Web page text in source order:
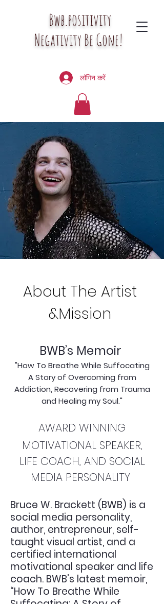
Bwb.positivity
Negativity Be Gone!
लॉगिन करें
BWB’s Memoir
"How To Breathe While Suffocating
A Story of Overcoming from
Addiction, Recovering from Trauma
and Healing my Soul."
AWARD WINNING
MOTIVATIONAL SPEAKER,
LIFE COACH, AND SOCIAL
MEDIA PERSONALITY
Bruce W. Brackett (BWB) is a
social media personality,
author, entrepreneur, self-
taught visual artist, and a
certified international
motivational speaker and life
coach. BWB’s latest memoir,
“How To Breathe While
About The Artist
&Mission